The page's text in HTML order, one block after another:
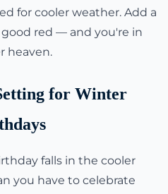
for cooler weather. Add a
red — and you're in
heaven.
for Winter
falls in the cooler
you have to celebrate